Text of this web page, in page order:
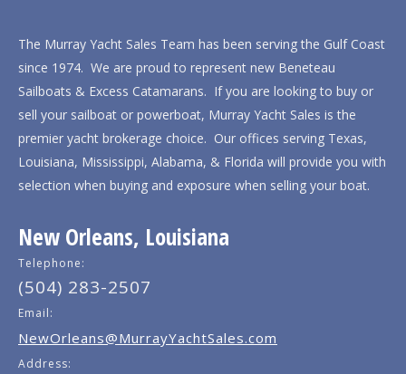
The Murray Yacht Sales Team has been serving the Gulf Coast
since 1974. We are proud to represent new Beneteau
Sailboats & Excess Catamarans. If you are looking to buy or
sell your sailboat or powerboat, Murray Yacht Sales is the
premier yacht brokerage choice. Our offices serving Texas,
Louisiana, Mississippi, Alabama, & Florida will provide you with
selection when buying and exposure when selling your boat.
New Orleans, Louisiana
Telephone:
(504) 283-2507
Email:
NewOrleans@MurrayYachtSales.com
Address: